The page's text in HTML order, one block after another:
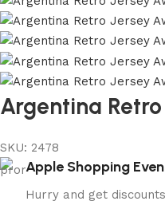
Argentina
SKU: 2478
Apple Shopping
Hurry and get